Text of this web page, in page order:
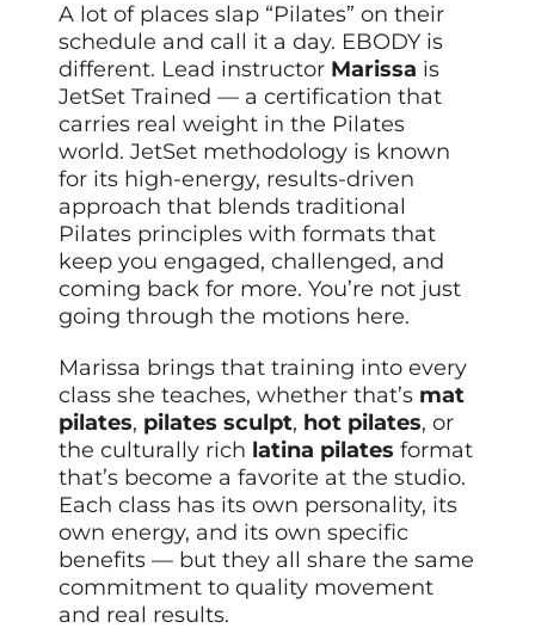
A lot of places slap “Pilates” on their
schedule and call it a day. EBODY is
different. Lead instructor Marissa is
JetSet Trained — a certification that
carries real weight in the Pilates
world. JetSet methodology is known
for its high-energy, results-driven
approach that blends traditional
Pilates principles with formats that
keep you engaged, challenged, and
coming back for more. You’re not just
going through the motions here.
Marissa brings that training into every
class she teaches, whether that’s mat
pilates, pilates sculpt, hot pilates, or
the culturally rich latina pilates format
that’s become a favorite at the studio.
Each class has its own personality, its
own energy, and its own specific
benefits — but they all share the same
commitment to quality movement
and real results.